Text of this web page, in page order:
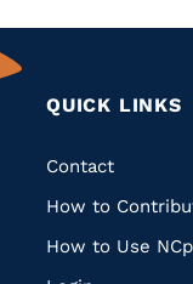
QUICK LINKS
Quick
Links
Contact
How to
How to Use